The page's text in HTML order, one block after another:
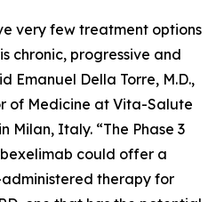
very few treatment options
chronic, progressive and
Emanuel Della Torre, M.D.,
of Medicine at Vita-Salute
Milan, Italy. “The Phase 3
could offer a
therapy for